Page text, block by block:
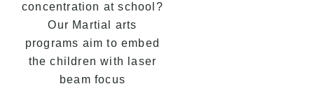
concentration at school?
Our Martial arts
programs aim to embed
the children with laser
beam focus